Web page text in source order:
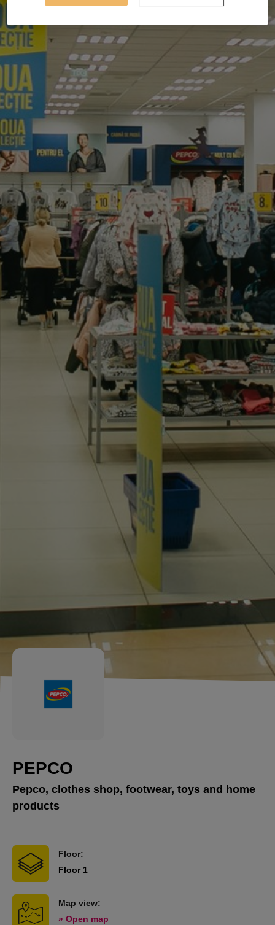
PEPCO
Pepco, clothes shop, footwear, toys and home
products
Floor:
Floor 1
Map view:
» Open map